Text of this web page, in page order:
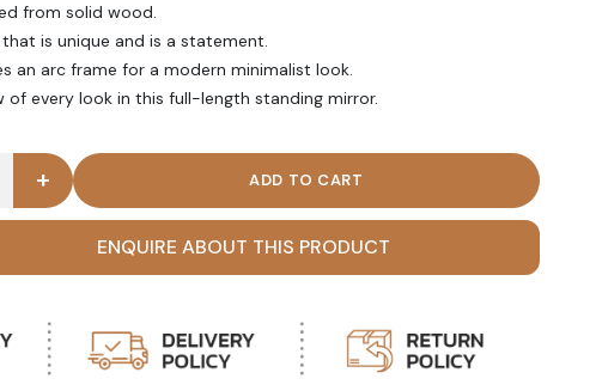
from solid wood.
is unique and is a statement.
an arc frame for a modern minimalist look.
of every look in this full-length standing mirror.
- Full Length Standing Mirror quantity
+
ENQUIRE ABOUT THIS PRODUCT